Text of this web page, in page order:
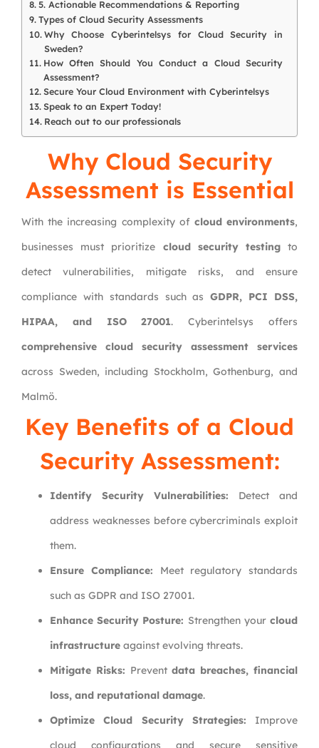
5. Actionable Recommendations & Reporting
Types of Cloud Security Assessments
Why Choose Cyberintelsys for Cloud Security in
Sweden?
How Often Should You Conduct a Cloud Security
Assessment?
Secure Your Cloud Environment with Cyberintelsys
Speak to an Expert Today!
Reach out to our professionals
Why Cloud Security
Assessment is Essential
With the increasing complexity of cloud environments,
businesses must prioritize cloud security testingto
detect vulnerabilities, mitigate risks, and ensure
compliance with standards such asGDPR, PCI DSS,
HIPAA, and ISO 27001. Cyberintelsys offers
comprehensive cloud security assessment services
across Sweden, including Stockholm, Gothenburg, and
Malmö.
Key Benefits of a Cloud
Security Assessment:
Identify Security Vulnerabilities: Detect and
address weaknesses before cybercriminals exploit
them.
Ensure Compliance: Meet regulatory standards
such as GDPR and ISO 27001.
Enhance Security Posture: Strengthen yourcloud
infrastructure against evolving threats.
Mitigate Risks: Preventdata breaches, financial
loss, and reputational damage.
Optimize Cloud Security Strategies: Improve
cloud configurations and secure sensitive